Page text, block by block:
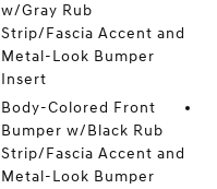
w/Gray Rub
Strip/Fascia Accent and
Metal-Look Bumper
Insert
Body-Colored Front
Bumper w/Black Rub
Strip/Fascia Accent and
Metal-Look Bumper